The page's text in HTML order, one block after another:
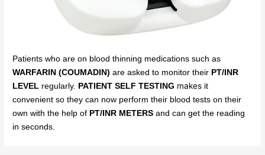
Patients who are on blood thinning medications such as
WARFARIN (COUMADIN) are asked to monitor their PT/INR
LEVEL regularly. PATIENT SELF TESTING makes it
convenientso they can now perform their blood tests on their
own with the help of PT/INR METERS and can get the reading
in seconds.